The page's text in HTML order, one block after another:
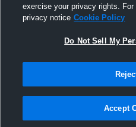
Terms & Conditions
exercise your privacy rights.
privacy notice Cookie Policy
Do Not Sell My
Accept